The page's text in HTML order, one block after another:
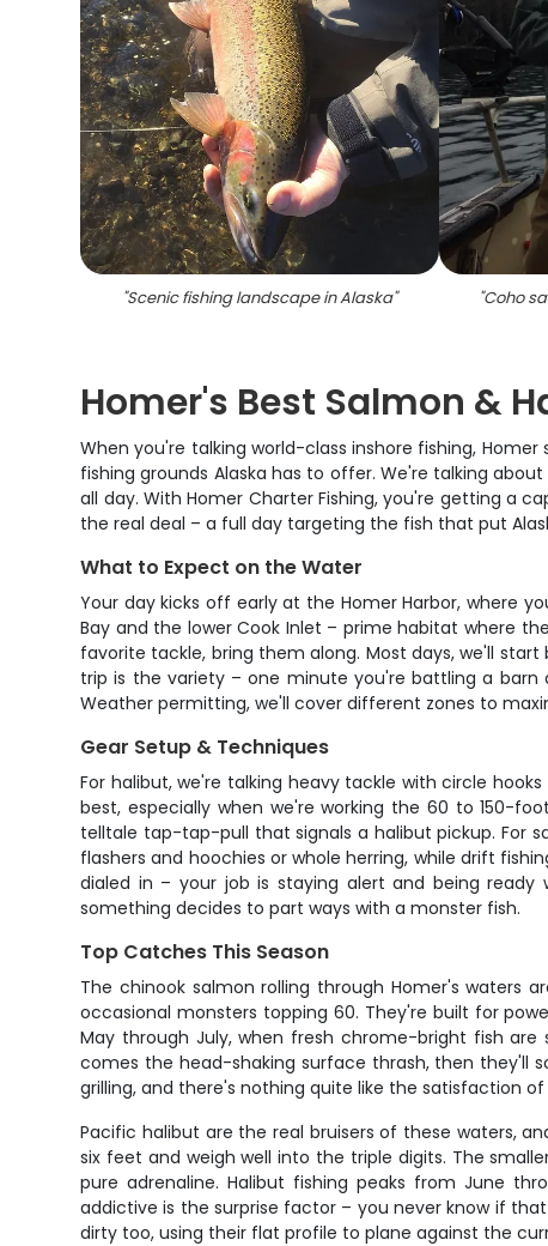
"Scenic fishing landscape in Alaska" "Coho
Homer's Best Salmon &
When you're talking world-class inshore fishing,
fishing grounds Alaska has to offer. We're talking
all day. With Homer Charter Fishing, you're getting a
the real deal – a full day targeting the fish that put
What to Expect on the Water
Your day kicks off early at the Homer Harbor, where
Bay and the lower Cook Inlet – prime habitat where
favorite tackle, bring them along. Most days, we'll
trip is the variety – one minute you're battling a
Weather permitting, we'll cover different zones to
Gear Setup & Techniques
For halibut, we're talking heavy tackle with circle
best, especially when we're working the 60 to 150-
telltale tap-tap-pull that signals a halibut pickup. For
flashers and hoochies or whole herring, while drift
dialed in – your job is staying alert and being
something decides to part ways with a monster fish.
Top Catches This Season
The chinook salmon rolling through Homer's waters
occasional monsters topping 60. They're built for
May through July, when fresh chrome-bright fish
comes the head-shaking surface thrash, then they'll
grilling, and there's nothing quite like the satisfaction of
Pacific halibut are the real bruisers of these waters,
six feet and weigh well into the triple digits. The
pure adrenaline. Halibut fishing peaks from June
addictive is the surprise factor – you never know if
dirty too, using their flat profile to plane against the